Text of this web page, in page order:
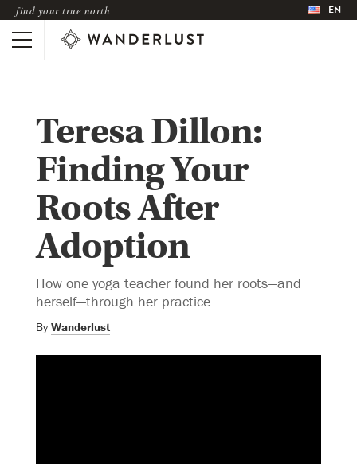
find your true north EN
Teresa Dillon:
Finding Your
Roots After
Adoption
How one yoga teacher found her roots—and
herself—through her practice.
By Wanderlust